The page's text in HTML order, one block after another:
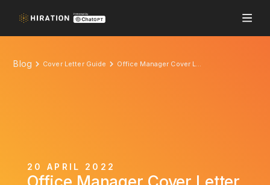
Blog Cover Letter Guide Office Manager Cover Letter Example: 2022 Guide to Wow Recruiters
20 APRIL 2022
Office Manager Cover Letter